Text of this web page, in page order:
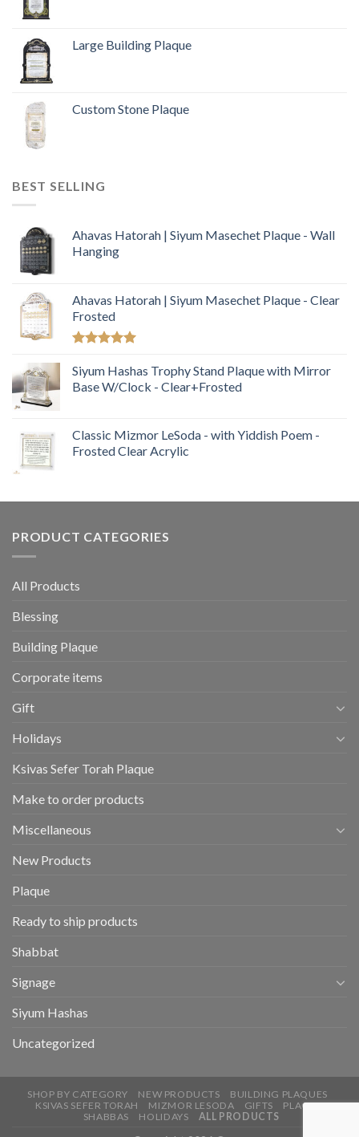
Large Building Plaque
Custom Stone Plaque
BEST SELLING
Ahavas Hatorah | Siyum Masechet Plaque - Wall
Hanging
Ahavas Hatorah | Siyum Masechet Plaque - Clear
Frosted
out of 5
Siyum Hashas Trophy Stand Plaque with Mirror
Base W/Clock - Clear+Frosted
Classic Mizmor LeSoda - with Yiddish Poem -
Frosted Clear Acrylic
PRODUCT CATEGORIES
All Products
Blessing
Building Plaque
Corporate items
Gift
Holidays
Ksivas Sefer Torah Plaque
Make to order products
Miscellaneous
New Products
Plaque
Ready to ship products
Shabbat
Signage
Siyum Hashas
Uncategorized
SHOP BY CATEGORY NEW PRODUCTS
BUILDING PLAQUES
KSIVAS SEFER TORAH
MIZMOR LESODA GIFTS
PLAQUE
SHABBAS
HOLIDAYS ALL PRODUCTS